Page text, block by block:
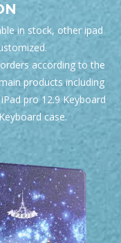
in stock, other ipad
according to the
products including
pro 12.9 Keyboard
case.